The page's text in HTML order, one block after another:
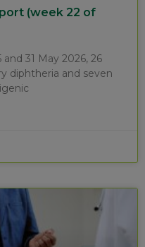
(week 22 of
31 May 2026, 26
diphtheria and seven